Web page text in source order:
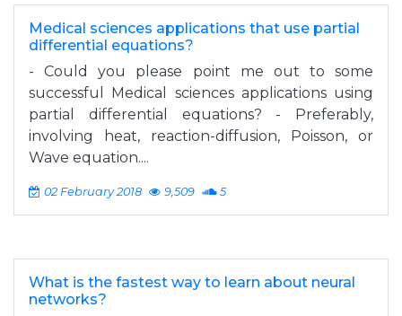
Medical sciences applications that use partial
differential equations?
- Could you please point me out to some
successful Medical sciences applications using
partial differential equations? - Preferably,
involving heat, reaction-diffusion, Poisson, or
Wave equation....
02 February 2018 9,509 5
What is the fastest way to learn about neural
networks?